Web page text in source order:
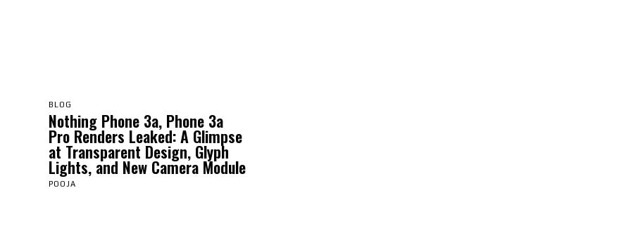
BLOG
Nothing Phone 3a, Phone 3a
Pro Renders Leaked: A Glimpse
at Transparent Design, Glyph
Lights, and New Camera Module
POOJA